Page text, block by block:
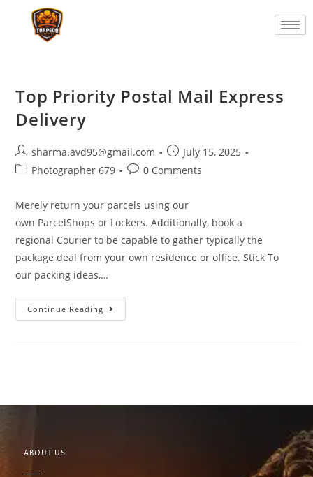
Top Priority Postal Mail Express
Delivery
sharma.avd95@gmail.com
July 15, 2025
Photographer 679
0 Comments
Merely return your parcels using our
own ParcelShops or Lockers. Additionally, book a
regional Courier to be capable to gather typically the
package deal from your own residence or office. Stick To
our packing ideas,…
Continue Reading
ABOUT US